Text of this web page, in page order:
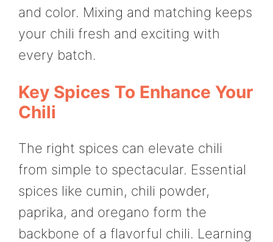
and color. Mixing and matching keeps
your chili fresh and exciting with
every batch.
Key Spices To Enhance Your
Chili
The right spices can elevate chili
from simple to spectacular. Essential
spices like cumin, chili powder,
paprika, and oregano form the
backbone of a flavorful chili. Learning